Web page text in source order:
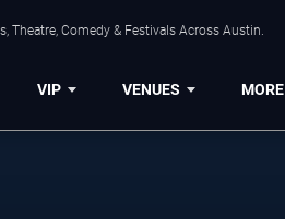
Theatre, Comedy & Festivals Across Austin.
VIP VENUES MORE